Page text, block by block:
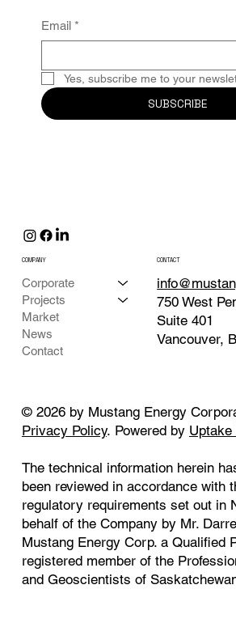
Email *
Yes, subscribe me to your
SUBSCRIBE
COMPANY
Corporate
Projects
Market
News
Contact
CONTACT
750 West
Suite 401
Vancouver,
© 2026 by Mustang Energy
Privacy Policy. Powered by
The technical information herein
been reviewed in accordance with
regulatory requirements set out in
behalf of the Company by Mr.
Mustang Energy Corp. a Qualified
registered member of the
and Geoscientists of